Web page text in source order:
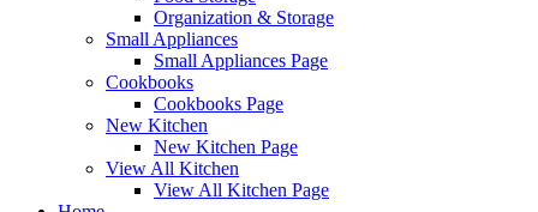
Organization & Storage
Small Appliances
Small Appliances Page
Cookbooks
Cookbooks Page
New Kitchen
New Kitchen Page
View All Kitchen
View All Kitchen Page